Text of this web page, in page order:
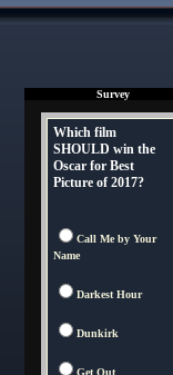
Survey
Which film
SHOULD win the
Oscar for Best
Picture of 2017?
Call Me by Your
Name
Darkest Hour
Dunkirk
Get Out